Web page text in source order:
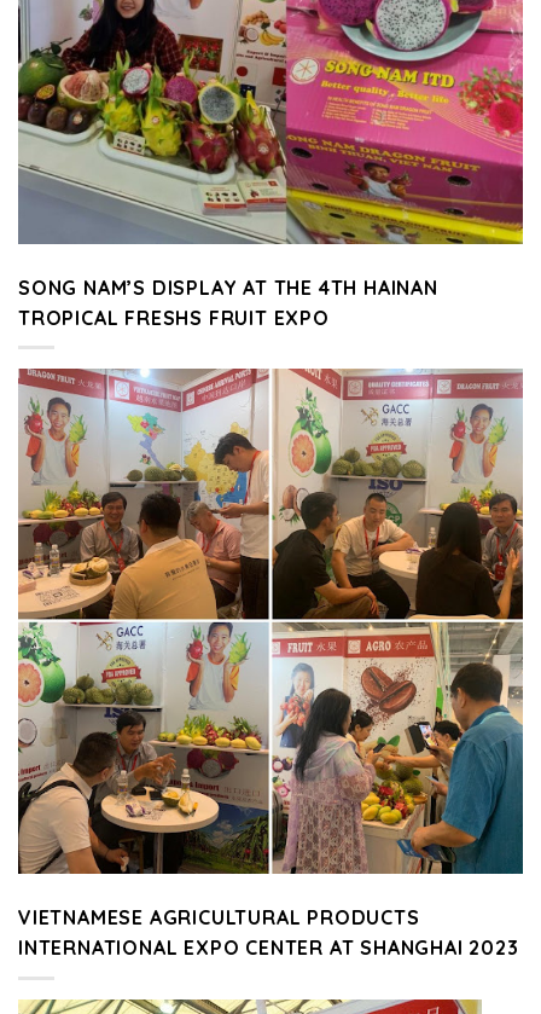
SONG NAM’S DISPLAY AT THE 4TH HAINAN
TROPICAL FRESHS FRUIT EXPO
VIETNAMESE AGRICULTURAL PRODUCTS
INTERNATIONAL EXPO CENTER AT SHANGHAI 2023